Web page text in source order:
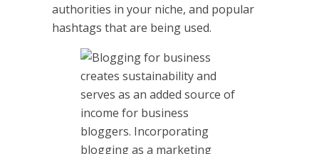
authorities in your niche, and popular
hashtags that are being used.